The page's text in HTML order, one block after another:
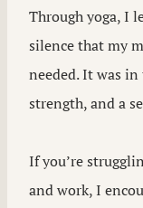
Through yoga, I
silence that my
needed. It was
strength, and a
If you’re
and work, I